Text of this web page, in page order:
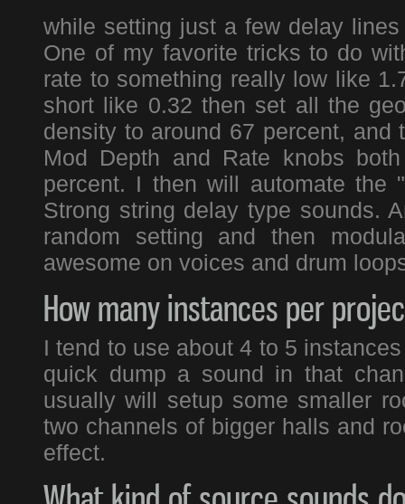
while setting just a few delay
One of my favorite tricks to do
rate to something really low like
short like 0.32 then set all the
density to around 67 percent,
Mod Depth and Rate knobs
percent. I then will automate the
Strong string delay type sounds.
random setting and then
awesome on voices and drum
How many instances per
I tend to use about 4 to 5
quick dump a sound in that
usually will setup some smaller
two channels of bigger halls and
effect.